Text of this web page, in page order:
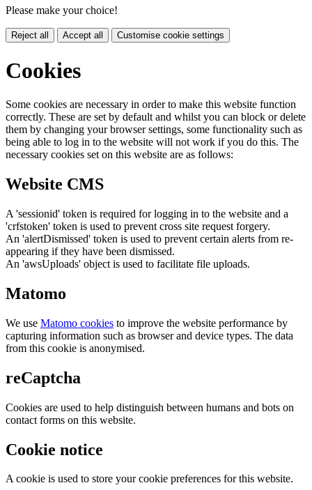
Please make your choice!
Reject all Accept all Customise cookie settings
Cookies
Some cookies are necessary in order to make this website function
correctly. These are set by default and whilst you can block or delete
them by changing your browser settings, some functionality such as
being able to log in to the website will not work if you do this. The
necessary cookies set on this website are as follows:
Website CMS
A 'sessionid' token is required for logging in to the website and a
'crfstoken' token is used to prevent cross site request forgery.
An 'alertDismissed' token is used to prevent certain alerts from re-
appearing if they have been dismissed.
An 'awsUploads' object is used to facilitate file uploads.
Matomo
We use Matomo cookies to improve the website performance by
capturing information such as browser and device types. The data
from this cookie is anonymised.
reCaptcha
Cookies are used to help distinguish between humans and bots on
contact forms on this website.
Cookie notice
A cookie is used to store your cookie preferences for this website.